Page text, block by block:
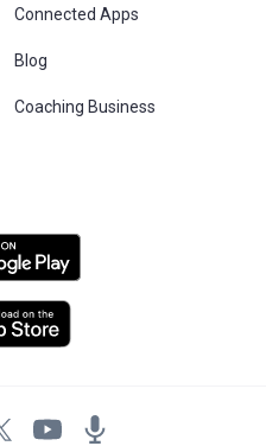
Connected Apps
Blog
Coaching Business